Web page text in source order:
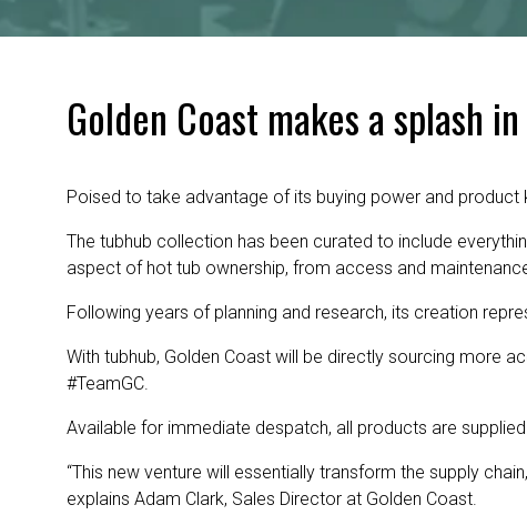
Golden Coast makes a splash
Poised to take advantage of its buying power and
The tubhub collection has been curated to include
aspect of hot tub ownership, from access and
Following years of planning and research, its creation
With tubhub, Golden Coast will be directly sourcing more
#TeamGC.
Available for immediate despatch, all products are
“This new venture will essentially transform the supply
explains Adam Clark, Sales Director at Golden Coast.